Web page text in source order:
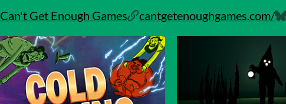
Can't Get Enough Games cantgetenoughgames.com/